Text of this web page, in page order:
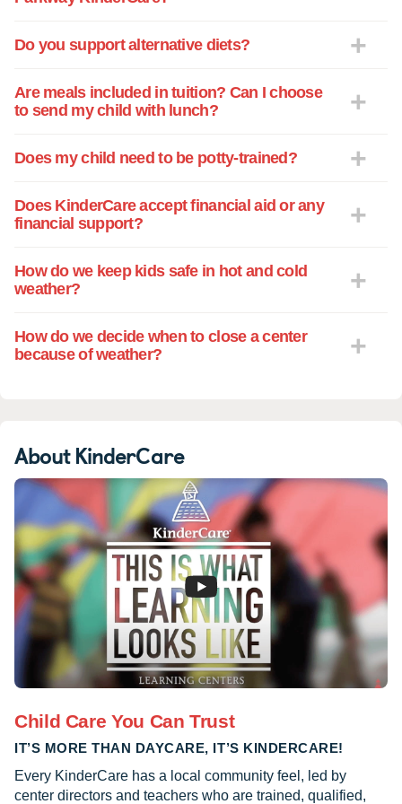
in the excellent VPK program KinderCare
children's safety, encourage my children's
teachers and to the brave soul who feeds
very pleased and happy to give two
thumbs up! I trust KinderCare can
Do you support alternative diets?
Are meals included in tuition? Can I choose
to send my child with lunch?
Does my child need to be potty-trained?
Does KinderCare accept financial aid or any
financial support?
How do we keep kids safe in hot and cold
weather?
How do we decide when to close a center
because of weather?
About KinderCare
Child Care You Can Trust
IT’S MORE THAN DAYCARE, IT’S KINDERCARE!
Every KinderCare has a local community feel, led by
center directors and teachers who are trained, qualified,